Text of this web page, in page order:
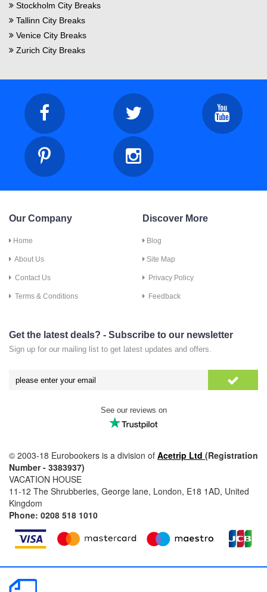
Stockholm City Breaks
Tallinn City Breaks
Venice City Breaks
Zurich City Breaks
Our Company Discover More
Home
About Us
Contact Us
Terms & Conditions
Blog
Site Map
Privacy Policy
Feedback
Get the latest deals? - Subscribe to our newsletter
Sign up for our mailing list to get latest updates and offers.
See our reviews on
© 2003-18 Eurobookers is a division of Acetrip Ltd (Registration
Number - 3383937)
VACATION HOUSE
11-12 The Shrubberies, George lane, London, E18 1AD, United
Kingdom
Phone: 0208 518 1010